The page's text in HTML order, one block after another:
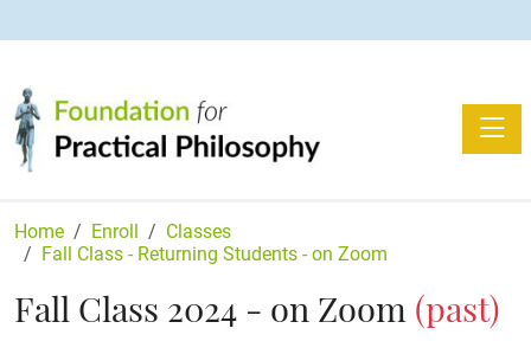
Home Enroll
Classes
Fall Class - Returning Students - on Zoom
Fall Class 2024 - on Zoom (past)